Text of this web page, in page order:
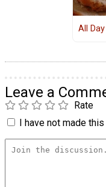
All
Leave a
Rate
I have not made